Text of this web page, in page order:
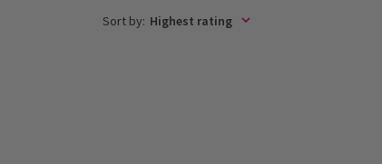
Sort by: Highest rating